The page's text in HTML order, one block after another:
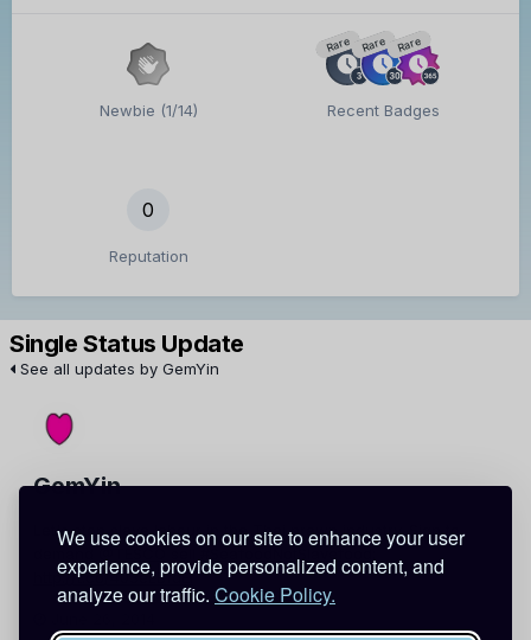
We use cookies on our site to enhance your user
experience, provide personalized content, and
analyze our traffic. Cookie Policy.
Newbie (1/14)
Rare Rare Rare
Recent Badges
0
Reputation
Single Status Update
See all updates by GemYin
GemYin
Let's stop slave labour in the Thai prawn industry. Sign to
http://t.co/403eLBfdEi